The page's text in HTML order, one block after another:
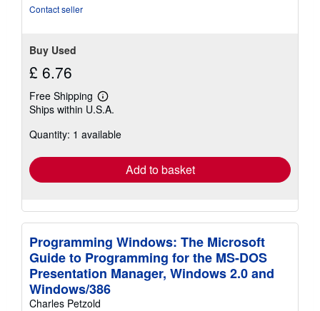
Contact seller
Buy Used
£ 6.76
Free Shipping
Learn
more
shipping
Ships within U.S.A.
Quantity: 1 available
Add to basket
Programming Windows: The Microsoft
Guide to Programming for the MS-DOS
Presentation Manager, Windows 2.0 and
Windows/386
Charles Petzold